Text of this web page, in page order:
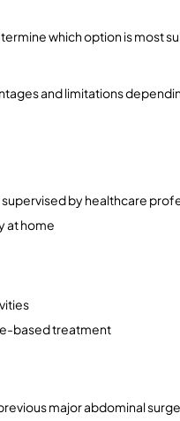
which option is most
and limitations
by healthcare
at home
based treatment
major abdominal